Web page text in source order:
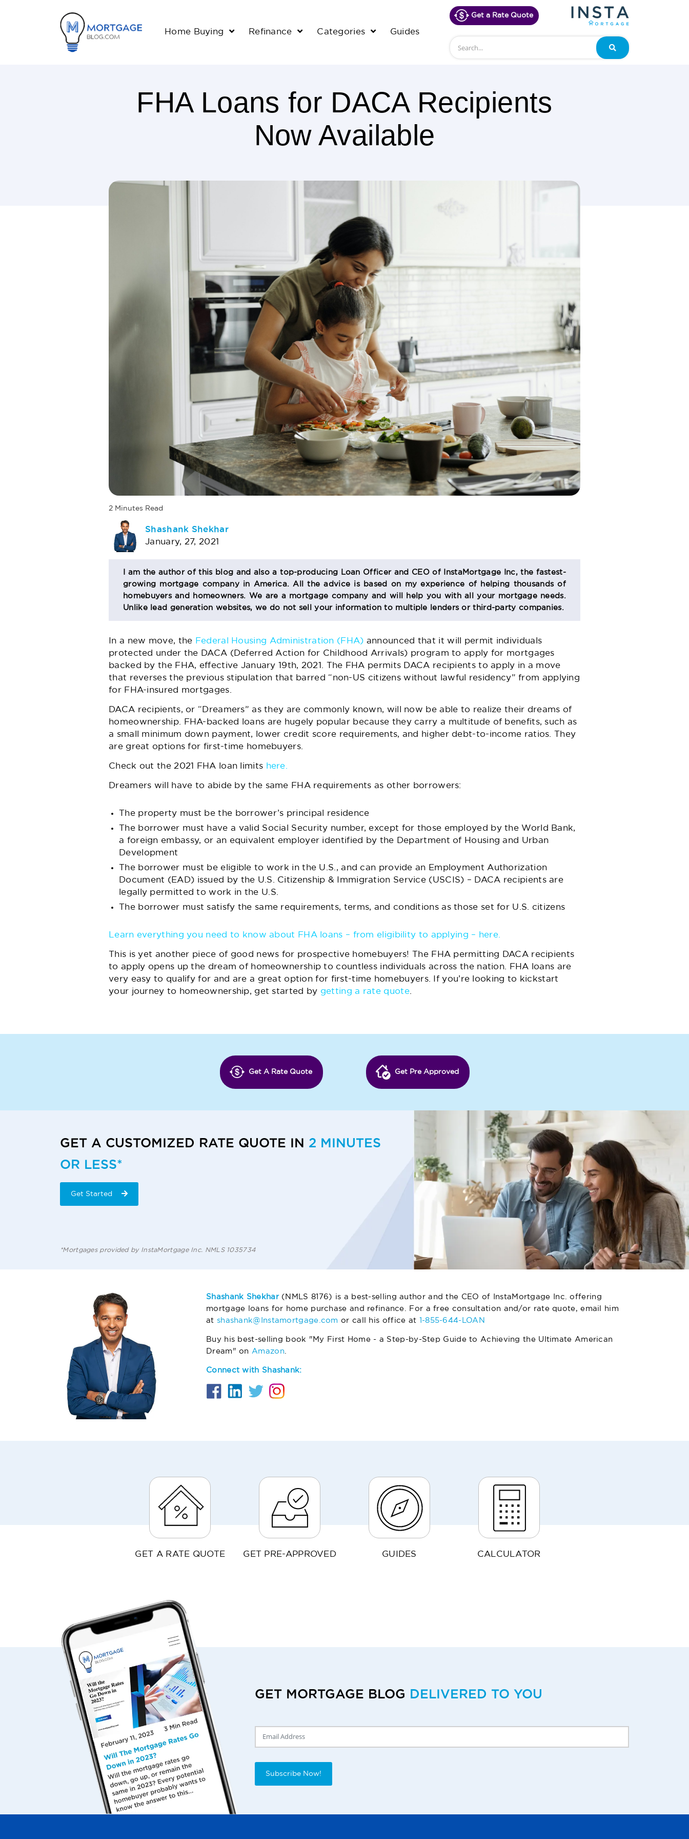
Home Buying Refinance Categories Guides
Get a Rate Quote
Search
FHA Loans for DACA Recipients
Now Available
2 Minutes Read
AUTHOR
BIO
SECTION
Shashank Shekhar
January, 27, 2021
I am the author of this blog and also a top-producing Loan Officer and CEO of InstaMortgage Inc, the fastest-
growing mortgage company in America. All the advice is based on my experience of helping thousands of
homebuyers and homeowners. We are a mortgage company and will help you with all your mortgage needs.
Unlike lead generation websites, we do not sell your information to multiple lenders or third-party companies.
In a new move, the Federal Housing Administration (FHA) announced that it will permit individuals
protected under the DACA (Deferred Action for Childhood Arrivals) program to apply for mortgages
backed by the FHA, effective January 19th, 2021. The FHA permits DACA recipients to apply in a move
that reverses the previous stipulation that barred “non-US citizens without lawful residency” from applying
for FHA-insured mortgages.
DACA recipients, or “Dreamers” as they are commonly known, will now be able to realize their dreams of
homeownership. FHA-backed loans are hugely popular because they carry a multitude of benefits, such as
a small minimum down payment, lower credit score requirements, and higher debt-to-income ratios. They
are great options for first-time homebuyers.
Check out the 2021 FHA loan limits here.
Dreamers will have to abide by the same FHA requirements as other borrowers:
The property must be the borrower’s principal residence
The borrower must have a valid Social Security number, except for those employed by the World Bank,
a foreign embassy, or an equivalent employer identified by the Department of Housing and Urban
Development
The borrower must be eligible to work in the U.S., and can provide an Employment Authorization
Document (EAD) issued by the U.S. Citizenship & Immigration Service (USCIS) – DACA recipients are
legally permitted to work in the U.S.
The borrower must satisfy the same requirements, terms, and conditions as those set for U.S. citizens
Learn everything you need to know about FHA loans – from eligibility to applying – here.
This is yet another piece of good news for prospective homebuyers! The FHA permitting DACA recipients
to apply opens up the dream of homeownership to countless individuals across the nation. FHA loans are
very easy to qualify for and are a great option for first-time homebuyers. If you’re looking to kickstart
your journey to homeownership, get started by getting a rate quote.
Get A Rate Quote Get Pre Approved
GET A CUSTOMIZED RATE QUOTE IN 2 MINUTES
OR LESS*
Get Started
*Mortgages provided by InstaMortgage Inc. NMLS 1035734
Shashank Shekhar(NMLS 8176) is a best-selling author and the CEO of InstaMortgage Inc. offering
mortgage loans for home purchase and refinance. For a free consultation and/or rate quote, email him
at shashank@Instamortgage.com or call his office at 1-855-644-LOAN
Buy his best-selling book "My First Home - a Step-by-Step Guide to Achieving the Ultimate American
Dream" on Amazon
Connect with Shashank:
GET A RATE QUOTE GET PRE-APPROVED GUIDES CALCULATOR
GET MORTGAGE BLOG DELIVERED TO YOU
Subscribe Now!